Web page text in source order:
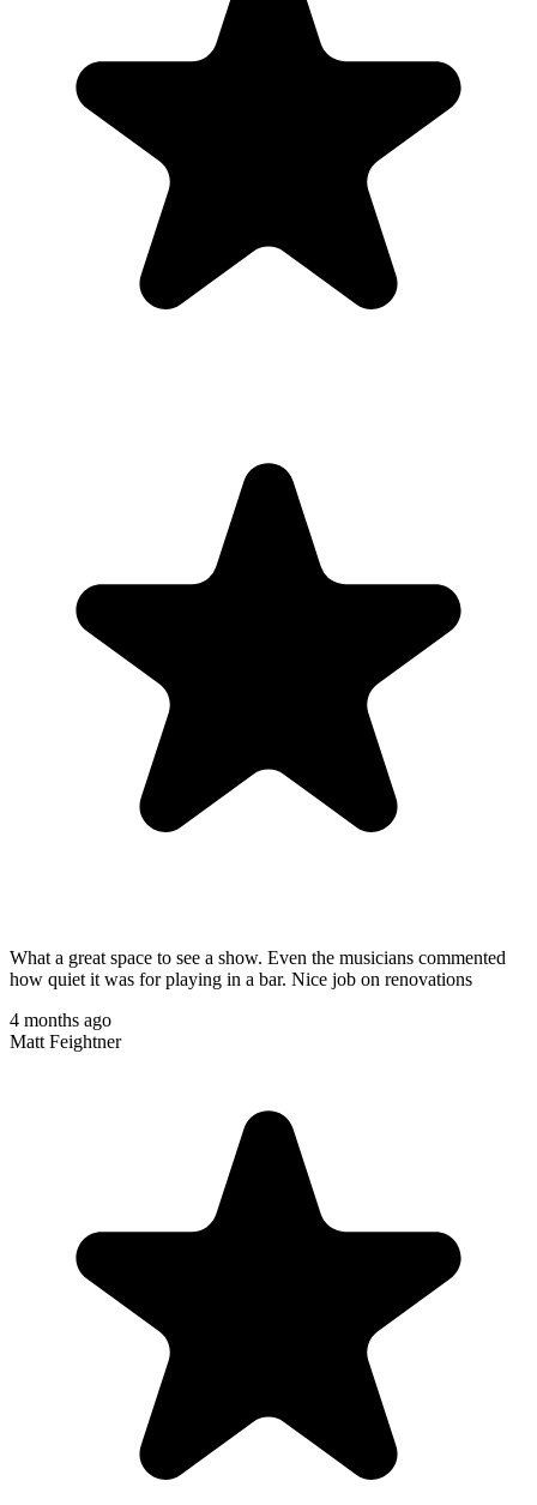
What a great space to see a show. Even the musicians commented
how quiet it was for playing in a bar. Nice job on renovations
4 months ago
Matt Feightner